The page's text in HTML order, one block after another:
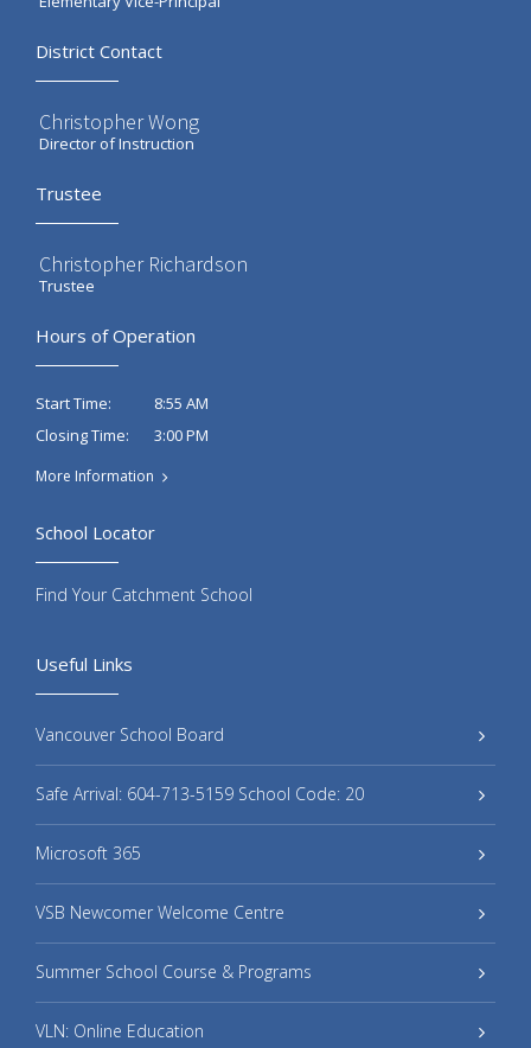
District Contact
Christopher Wong
Director of Instruction
Trustee
Christopher Richardson
Trustee
Hours of Operation
Start Time:
8:55 AM
Closing Time:
3:00 PM
More Information
Useful Links
Vancouver School Board
Safe Arrival: 604-713-5159 School Code: 20
Microsoft 365
VSB Newcomer Welcome Centre
Summer School Course & Programs
VLN: Online Education
School Locator
Find Your Catchment School